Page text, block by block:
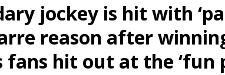
jockey is hit with
reason after
fans hit out at the ‘fun